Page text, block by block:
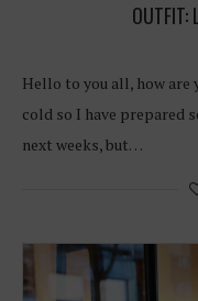
OUTFIT:
Hello to you all, how are
cold so I have prepared
next weeks, but…